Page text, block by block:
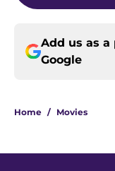
Add us as a
Google
Home / Movies